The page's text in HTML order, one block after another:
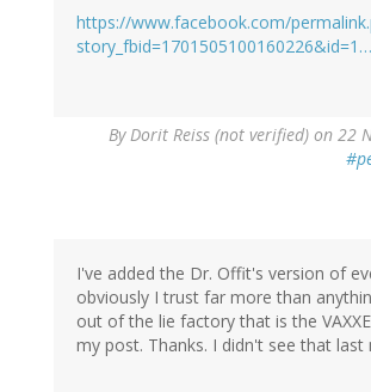
https://www.facebook.com/
story_fbid=1701505100160226&id=1…
ByDorit Reiss (not verified) on 22
I've added the Dr. Offit's version of
obviously I trust far more than
out of the lie factory that is the
my post. Thanks. I didn't see that last